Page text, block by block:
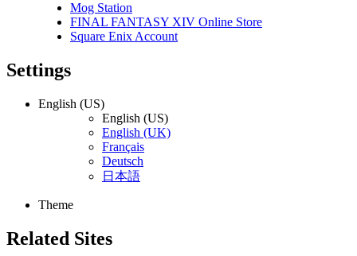
Mog Station
FINAL FANTASY XIV Online Store
Square Enix Account
Settings
English (US)
English (US)
English (UK)
Français
Deutsch
日本語
Theme
Related Sites